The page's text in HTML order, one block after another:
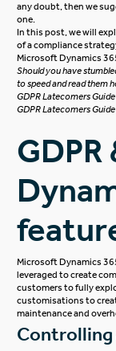
any doubt, then we
one.
In this post, we will
of a compliance
Microsoft Dynamics
Should you have
to speed and read them
GDPR Latecomers
GDPR Latecomers
Microsoft Dynamics
leveraged to create
customers to fully
customisations to
maintenance and
Controlling